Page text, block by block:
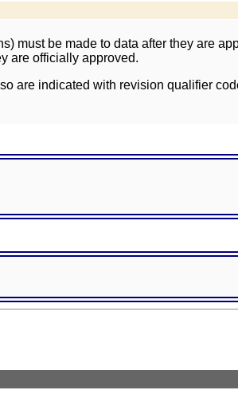
must be made to data after they are
are officially approved.
are indicated with revision qualifier